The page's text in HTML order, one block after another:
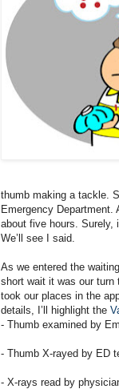
thumb making a tackle.
Emergency Department.
about five hours. Surely,
We’ll see I said.
As we entered the
short wait it was our turn
took our places in the
details, I’ll highlight the
- Thumb examined by
- Thumb X-rayed by ED
- X-rays read by